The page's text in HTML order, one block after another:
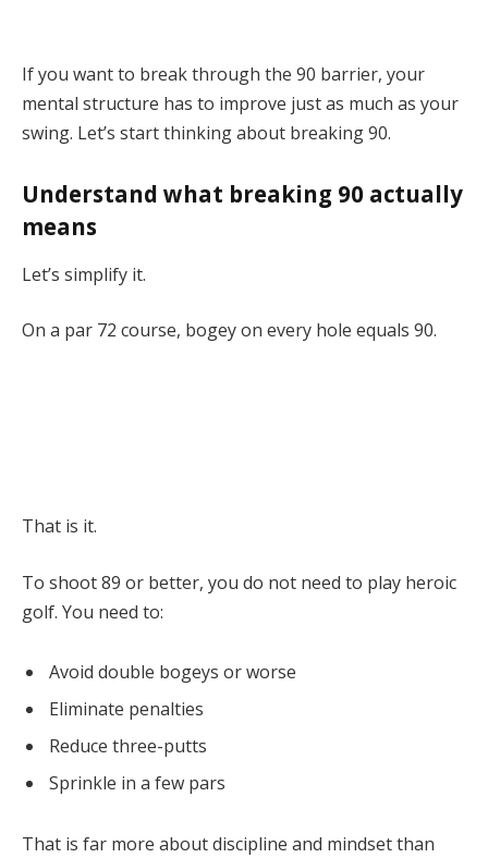
If you want to break through the 90 barrier, your
mental structure has to improve just as much as your
swing. Let’s start thinking about breaking 90.
Understand what breaking 90 actually
means
Let’s simplify it.
On a par 72 course, bogey on every hole equals 90.
That is it.
To shoot 89 or better, you do not need to play heroic
golf. You need to:
Avoid double bogeys or worse
Eliminate penalties
Reduce three-putts
Sprinkle in a few pars
That is far more about discipline and mindset than